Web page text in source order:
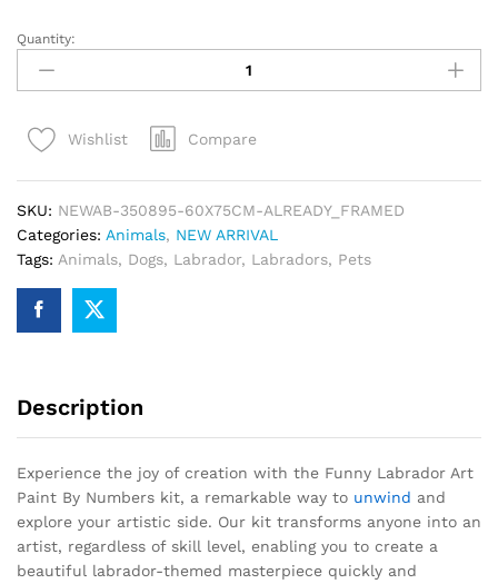
Funny
Labrador
Art
By
Quantity:
Wishlist Compare
SKU: NEWAB-350895-60X75CM-ALREADY_FRAMED
Categories: Animals, NEW ARRIVAL
Tags: Animals, Dogs, Labrador, Labradors, Pets
Description
Experience the joy of creation with the Funny Labrador Art
Paint By Numbers kit, a remarkable way to unwind and
explore your artistic side. Our kit transforms anyone into an
artist, regardless of skill level, enabling you to create a
beautiful labrador-themed masterpiece quickly and